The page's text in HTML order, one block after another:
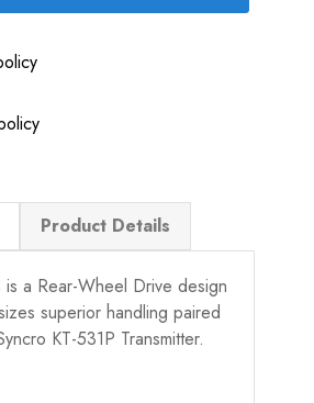
Product Details
a Rear-Wheel Drive design
superior handling paired
KT-531P Transmitter.